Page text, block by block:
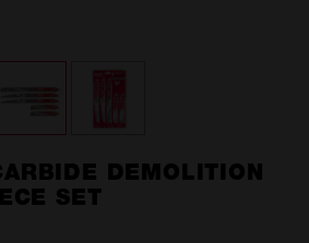
DEMOLITION
SET